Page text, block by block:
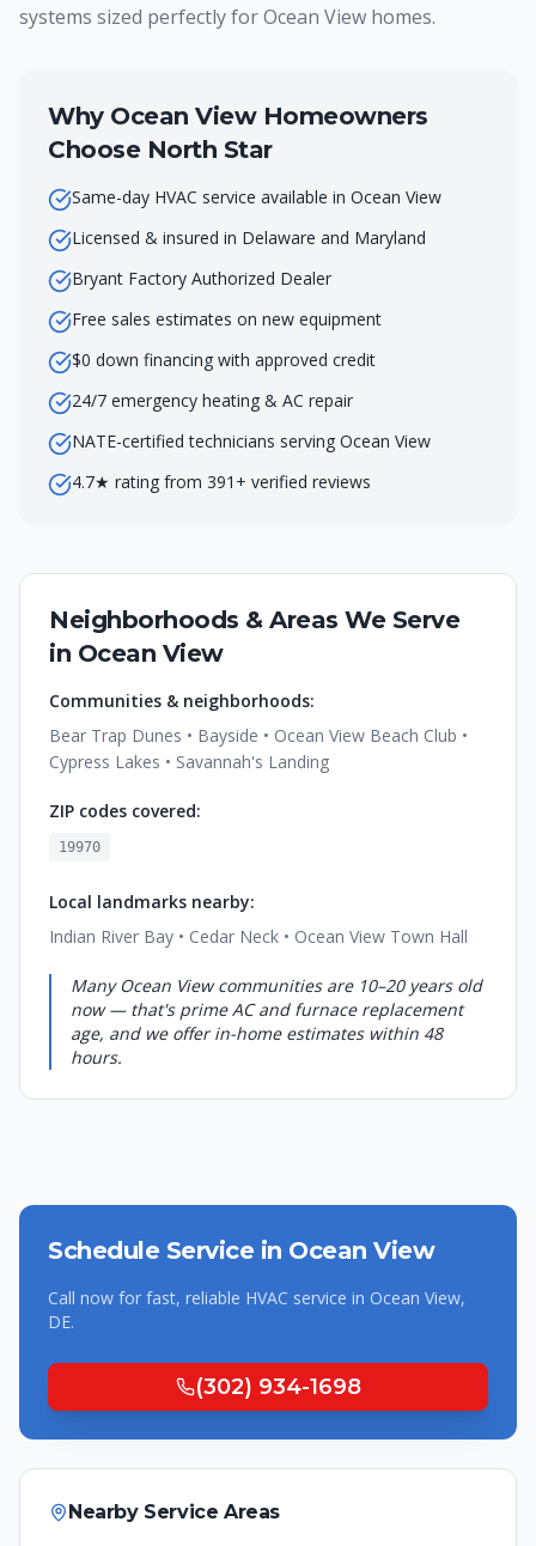
systems sized perfectly for Ocean View homes.
Why Ocean ViewHomeowners
Choose North Star
Same-day HVAC service available in Ocean View
Licensed & insured in Delaware and Maryland
Bryant Factory Authorized Dealer
Free sales estimates on new equipment
$0 down financing with approved credit
24/7 emergency heating & AC repair
NATE-certified technicians serving Ocean View
4.7★ rating from 391+ verified reviews
Neighborhoods & Areas We Serve
in Ocean View
Communities & neighborhoods:
Bear Trap Dunes • Bayside • Ocean View Beach Club •
Cypress Lakes • Savannah's Landing
ZIP codes covered:
19970
Local landmarks nearby:
Indian River Bay • Cedar Neck • Ocean View Town Hall
Many Ocean View communities are 10–20 years old
now — that's prime AC and furnace replacement
age, and we offer in-home estimates within 48
hours.
Schedule Service in Ocean View
Call now for fast, reliable HVAC service in Ocean View,
DE.
(302) 934-1698
Nearby Service Areas